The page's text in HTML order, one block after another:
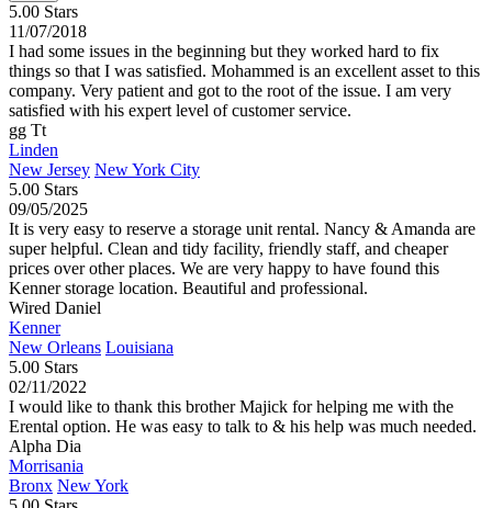
5.00 Stars
11/07/2018
I had some issues in the beginning but they worked hard to fix
things so that I was satisfied. Mohammed is an excellent asset to this
company. Very patient and got to the root of the issue. I am very
satisfied with his expert level of customer service.
gg Tt
Linden
New Jersey New York City
5.00 Stars
09/05/2025
It is very easy to reserve a storage unit rental. Nancy & Amanda are
super helpful. Clean and tidy facility, friendly staff, and cheaper
prices over other places. We are very happy to have found this
Kenner storage location. Beautiful and professional.
Wired Daniel
Kenner
New Orleans Louisiana
5.00 Stars
02/11/2022
I would like to thank this brother Majick for helping me with the
Erental option. He was easy to talk to & his help was much needed.
Alpha Dia
Morrisania
Bronx New York